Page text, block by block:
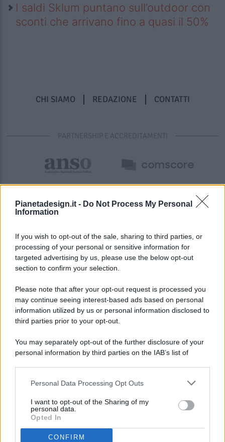
Pianetadesign.it - Do Not Process My Personal
Information
If you wish to opt-out of the sale, sharing to third parties, or
processing of your personal or sensitive information for
targeted advertising by us, please use the below opt-out
section to confirm your selection.
Please note that after your opt-out request is processed you
may continue seeing interest-based ads based on personal
information utilized by us or personal information disclosed to
third parties prior to your opt-out.
You may separately opt-out of the further disclosure of your
personal information by third parties on the IAB’s list of
This information may also be disclosed by us to third parties
disclose it to other third parties.
Personal Data Processing Opt Outs
I want to opt-out of the Sharing of my
personal data.
Opted In
CONFIRM
I saldi Sklum puntano sull’outdoor con
sconti che arrivano fino a quasi il 50%
CHI SIAMO REDAZIONE CONTATTI
PARTNERSHIP E ACCREDITAMENTI
© 2026 - Pianeta Design - P.IVA 04827280654 - Testata
Registrata Al Tribunale Di Nocera Inferiore N. 8/2020 - RG N.
ISCRIZIONE AL ROC N. 35792 – ISCRITTA ALL’ANSO
(ASSOCIAZIONE NAZIONALE STAMPA ONLINE)
PREFERENZE PRIVACY